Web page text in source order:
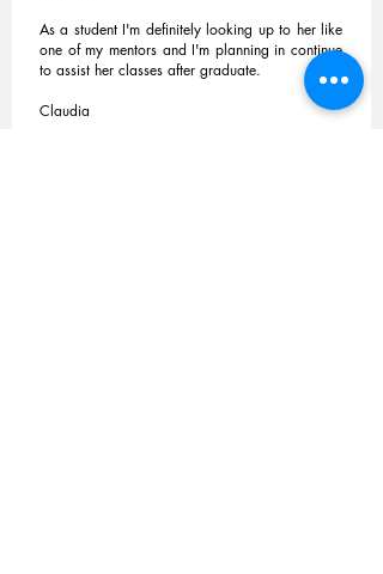
As a student I'm definitely looking up to her like
one of my mentors and I'm planning in continue
to assist her classes after graduate.
Claudia